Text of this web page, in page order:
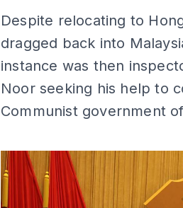
Despite relocating to
dragged back into
instance was then
Noor seeking his help to
Communist government